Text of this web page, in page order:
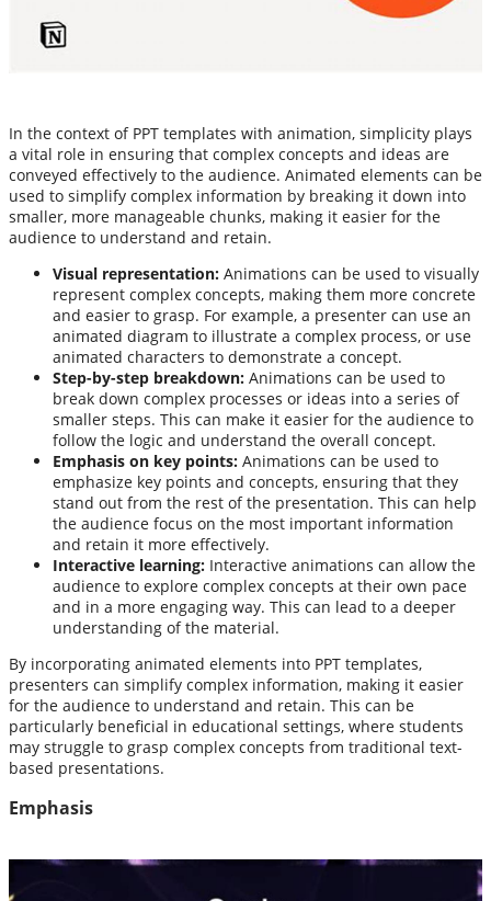
In the context of PPT templates with animation, simplicity plays
a vital role in ensuring that complex concepts and ideas are
conveyed effectively to the audience. Animated elements can be
used to simplify complex information by breaking it down into
smaller, more manageable chunks, making it easier for the
audience to understand and retain.
Visual representation: Animations can be used to visually
represent complex concepts, making them more concrete
and easier to grasp. For example, a presenter can use an
animated diagram to illustrate a complex process, or use
animated characters to demonstrate a concept.
Step-by-step breakdown: Animations can be used to
break down complex processes or ideas into a series of
smaller steps. This can make it easier for the audience to
follow the logic and understand the overall concept.
Emphasis on key points: Animations can be used to
emphasize key points and concepts, ensuring that they
stand out from the rest of the presentation. This can help
the audience focus on the most important information
and retain it more effectively.
Interactive learning: Interactive animations can allow the
audience to explore complex concepts at their own pace
and in a more engaging way. This can lead to a deeper
understanding of the material.
By incorporating animated elements into PPT templates,
presenters can simplify complex information, making it easier
for the audience to understand and retain. This can be
particularly beneficial in educational settings, where students
may struggle to grasp complex concepts from traditional text-
based presentations.
Emphasis